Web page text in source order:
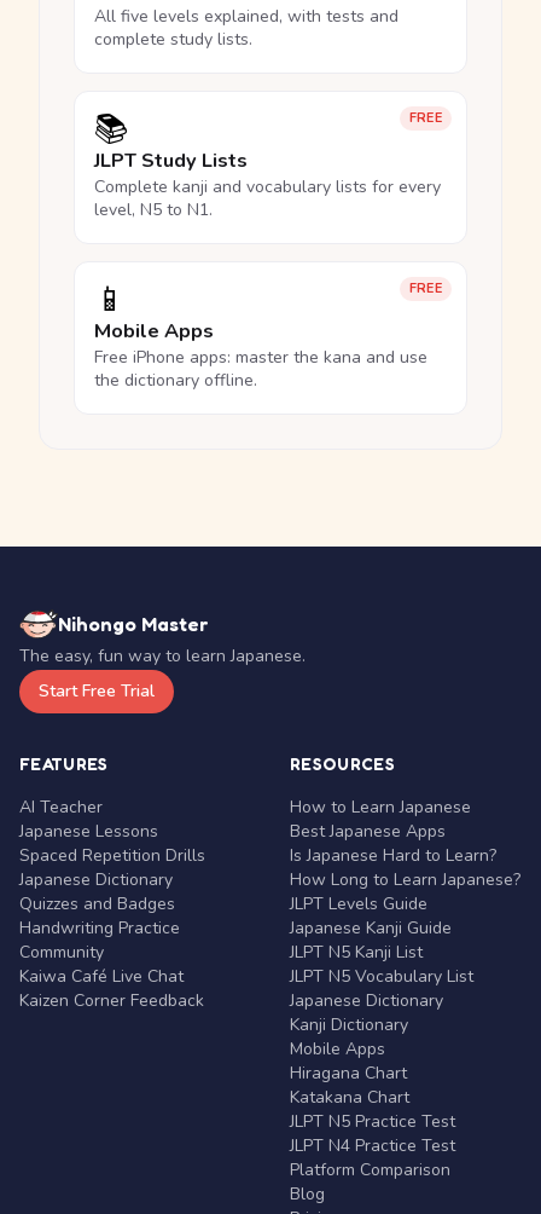
All five levels explained, with tests and
complete study lists.
FREE
📚
JLPT Study Lists
Complete kanji and vocabulary lists for every
level, N5 to N1.
FREE
📱
Mobile Apps
Free iPhone apps: master the kana and use
the dictionary offline.
Nihongo Master
The easy, fun way to learn Japanese.
Start Free Trial
FEATURES
AI Teacher
Japanese Lessons
Spaced Repetition Drills
Japanese Dictionary
Quizzes and Badges
Handwriting Practice
Community
Kaiwa Café Live Chat
Kaizen Corner Feedback
RESOURCES
How to Learn Japanese
Best Japanese Apps
Is Japanese Hard to Learn?
How Long to Learn Japanese?
JLPT Levels Guide
Japanese Kanji Guide
JLPT N5 Kanji List
JLPT N5 Vocabulary List
Japanese Dictionary
Kanji Dictionary
Mobile Apps
Hiragana Chart
Katakana Chart
JLPT N5 Practice Test
JLPT N4 Practice Test
Platform Comparison
Blog